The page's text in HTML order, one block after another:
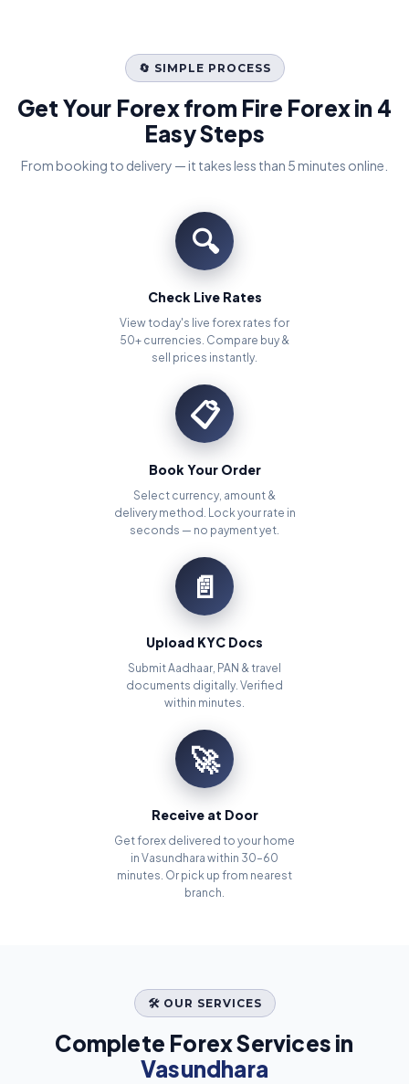
🔄 SIMPLE PROCESS
Get Your Forex from Fire Forex in 4
Easy Steps
From booking to delivery — it takes less than 5 minutes online.
🔍
Check Live Rates
View today's live forex rates for
50+ currencies. Compare buy &
sell prices instantly.
📋
Book Your Order
Select currency, amount &
delivery method. Lock your rate in
seconds — no payment yet.
📄
Upload KYC Docs
Submit Aadhaar, PAN & travel
documents digitally. Verified
within minutes.
🚀
Receive at Door
Get forex delivered to your home
in Vasundhara within 30–60
minutes. Or pick up from nearest
branch.
🛠️ OUR SERVICES
Complete Forex Services in
Vasundhara